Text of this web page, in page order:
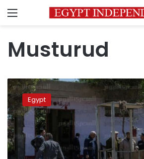
Menu
Musturud
Interior
Ministry:
2
army
officers,
5
terrorists
Egypt